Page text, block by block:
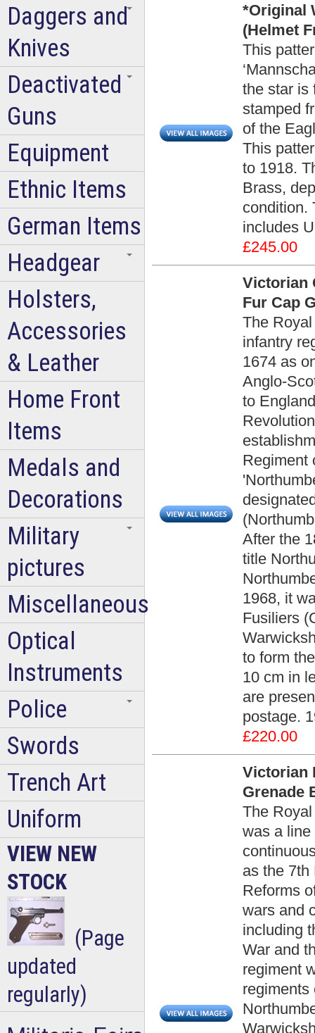
*Original
(Helmet
This
the star is
stamped
of the
This
to 1918.
Brass,
condition.
includes
£245.00
Victorian
Fur Cap
The
infantry
1674 as
Anglo-
to
Regiment
After the
title
1968, it
Fusiliers
to form
10 cm in
are
postage.
£220.00
Victorian
Grenade
The
was a line
as the 7th
Reforms
wars and
including
War and
regiment
regiments
Daggers and
Knives
Deactivated
Guns
Equipment
Ethnic Items
German Items
Headgear
Holsters,
Accessories
& Leather
Home Front
Items
Medals and
Decorations
Military
pictures
Miscellaneous
Optical
Instruments
Police
Swords
Trench Art
Uniform
VIEW NEW
STOCK
(Page
updated
regularly)